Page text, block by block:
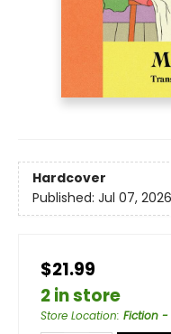
Hardcover
Published: Jul 07, 2026
$21.99
2 in store
Store Location: Fiction -